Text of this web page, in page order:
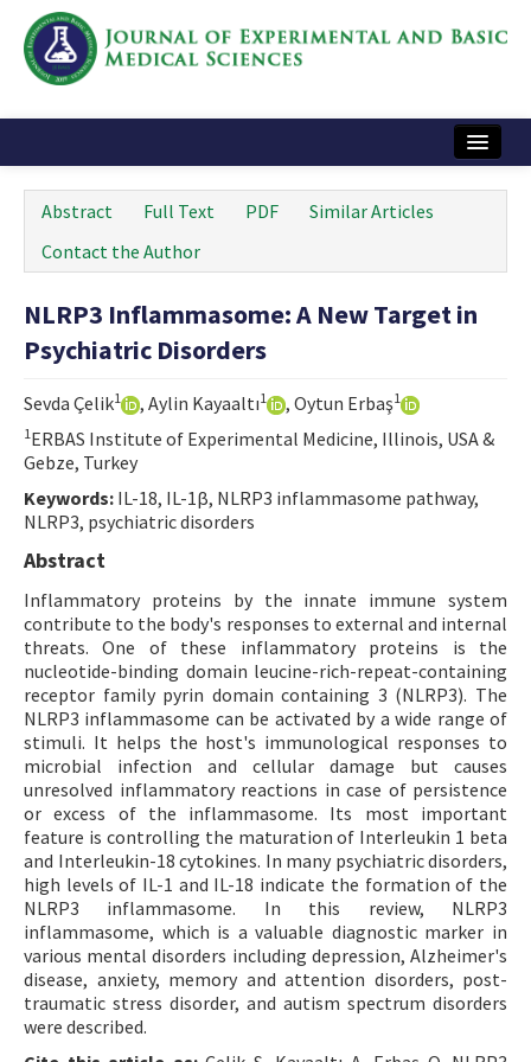
Instructions
Journal Information
Contact Us
e-ISSN: 2717-9478
Abstract Full Text PDF
Similar Articles
Contact the Author
NLRP3 Inflammasome: A New Target in
Psychiatric Disorders
Sevda Çelik1 , Aylin Kayaaltı1 , Oytun Erbaş1
1ERBAS Institute of Experimental Medicine, Illinois, USA &
Gebze, Turkey
Keywords: IL-18, IL-1β, NLRP3 inflammasome pathway,
NLRP3, psychiatric disorders
Abstract
Inflammatory proteins by the innate immune system
contribute to the body's responses to external and internal
threats. One of these inflammatory proteins is the
nucleotide-binding domain leucine-rich-repeat-containing
receptor family pyrin domain containing 3 (NLRP3). The
NLRP3 inflammasome can be activated by a wide range of
stimuli. It helps the host's immunological responses to
microbial infection and cellular damage but causes
unresolved inflammatory reactions in case of persistence
or excess of the inflammasome. Its most important
feature is controlling the maturation of Interleukin 1 beta
and Interleukin-18 cytokines. In many psychiatric disorders,
high levels of IL-1 and IL-18 indicate the formation of the
NLRP3 inflammasome. In this review, NLRP3
inflammasome, which is a valuable diagnostic marker in
various mental disorders including depression, Alzheimer's
disease, anxiety, memory and attention disorders, post-
traumatic stress disorder, and autism spectrum disorders
were described.